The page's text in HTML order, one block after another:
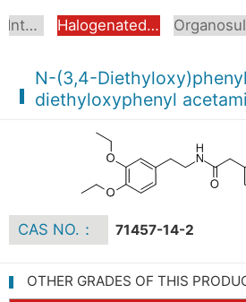
Aromatic Intermediates Halogenated Intermediates
N-(3,4-
diethyloxyphenyl
CAS NO.： 71457-14-2
OTHER GRADES OF THIS